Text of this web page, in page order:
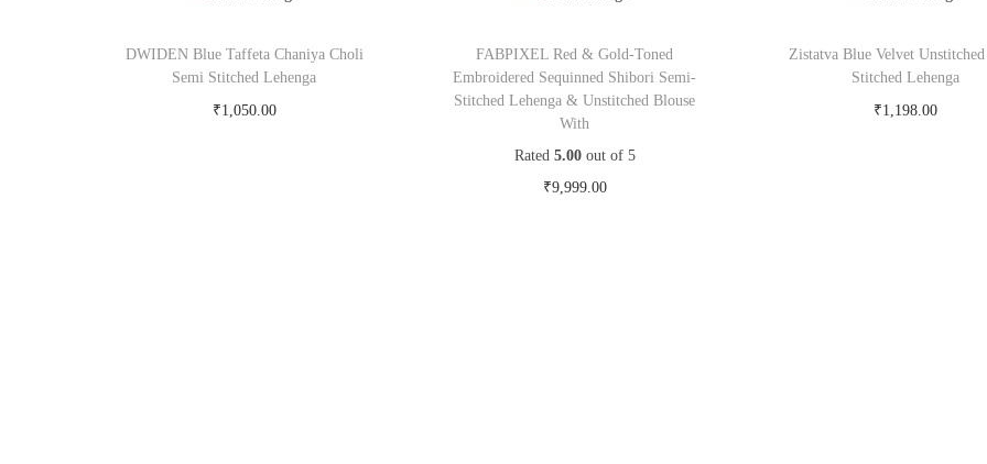
DWIDEN Blue Taffeta Chaniya Choli
Semi Stitched Lehenga
₹1,050.00
FABPIXEL Red & Gold-Toned
Embroidered Sequinned Shibori Semi-
Stitched Lehenga & Unstitched Blouse
With
Rated 5.00out of 5
₹9,999.00
Zistatva Blue Velvet
Stitched Lehenga
₹1,198.00